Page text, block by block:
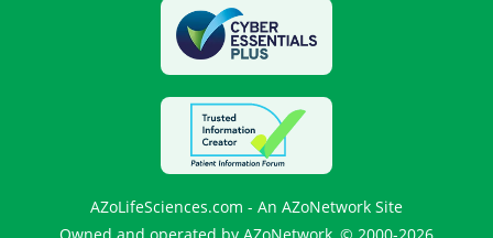
AZoLifeSciences.com - An AZoNetwork Site